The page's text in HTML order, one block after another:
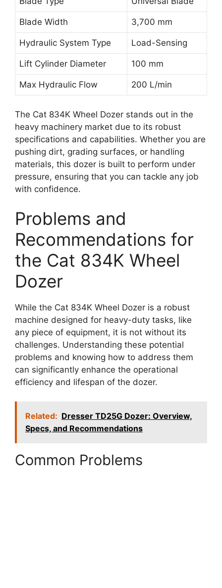
Blade Width 3,700 mm
Hydraulic System Type Load-Sensing
Lift Cylinder Diameter 100 mm
Max Hydraulic Flow 200 L/min
The Cat 834K Wheel Dozer stands out in the
heavy machinery market due to its robust
specifications and capabilities. Whether you are
pushing dirt, grading surfaces, or handling
materials, this dozer is built to perform under
pressure, ensuring that you can tackle any job
with confidence.
Problems and
Recommendations for
the Cat 834K Wheel
Dozer
While the Cat 834K Wheel Dozer is a robust
machine designed for heavy-duty tasks, like
any piece of equipment, it is not without its
challenges. Understanding these potential
problems and knowing how to address them
can significantly enhance the operational
efficiency and lifespan of the dozer.
Related: Dresser TD25G Dozer: Overview,
Specs, and Recommendations
Common Problems